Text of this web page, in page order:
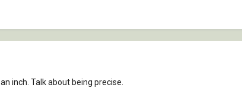
inch. Talk about being precise.